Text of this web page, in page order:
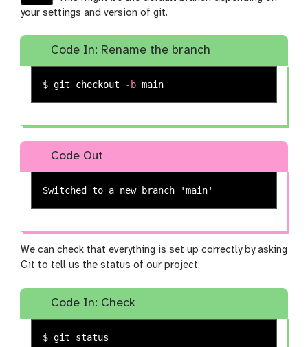
your settings and version of git.
Code In: Rename the branch
$ git checkout -b
Code Out
We can check that everything is set up correctly by asking
Git to tell us the status of our project:
Code In: Check
$